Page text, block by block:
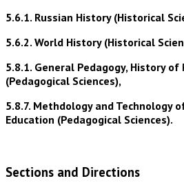
5.6.1. Russian History (Historical
5.6.2. World History (Historical
5.8.1. General Pedagogy, History of
(Pedagogical Sciences),
5.8.7. Methdology and Technology
Education (Pedagogical Sciences).
Sections and Directions